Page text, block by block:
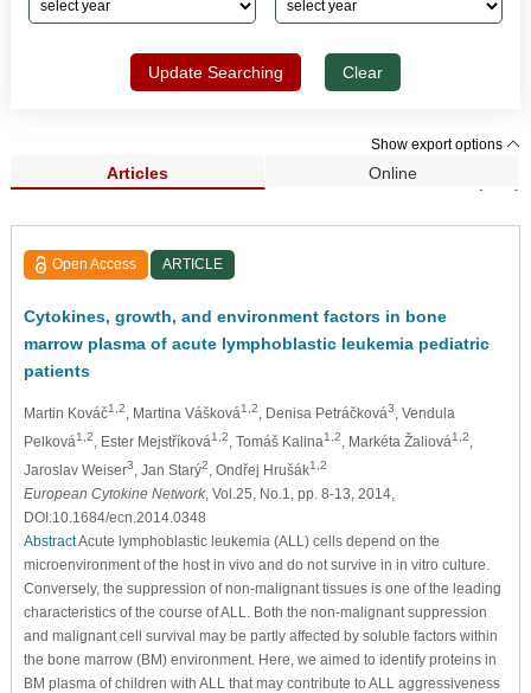
Update Searching Clear
Show export options
Articles Online
Search Results (181)
Open Access ARTICLE
Cytokines, growth, and environment factors in bone
marrow plasma of acute lymphoblastic leukemia pediatric
patients
Martin Kováč1,2 , Martina Vášková1,2 , Denisa Petráčková3
, Vendula
Pelková1,2 , Ester Mejstříková1,2 , Tomáš Kalina1,2 , Markéta Žaliová1,2
Jaroslav Weiser3 , Jan Starý2 , Ondřej Hrušák1,2
European Cytokine Network, Vol.25, No.1, pp. 8-13, 2014,
DOI:10.1684/ecn.2014.0348
AbstractAcute lymphoblastic leukemia (ALL) cells depend on the
microenvironment of the host in vivo and do not survive in in vitro culture.
Conversely, the suppression of non-malignant tissues is one of the leading
characteristics of the course of ALL. Both the non-malignant suppression
and malignant cell survival may be partly affected by soluble factors within
the bone marrow (BM) environment. Here, we aimed to identify proteins in
BM plasma of children with ALL that may contribute to ALL aggressiveness